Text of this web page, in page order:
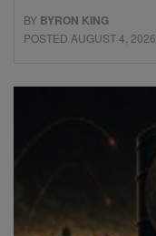
BY BYRON KING
POSTED AUGUST 4, 2026